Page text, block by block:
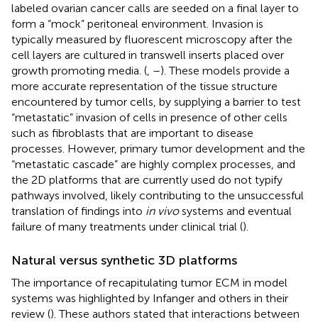
labeled ovarian cancer calls are seeded on a final layer to
form a “mock” peritoneal environment. Invasion is
typically measured by fluorescent microscopy after the
cell layers are cultured in transwell inserts placed over
growth promoting media. ( –). These models provide a
more accurate representation of the tissue structure
encountered by tumor cells, by supplying a barrier to test
“metastatic” invasion of cells in presence of other cells
such as fibroblasts that are important to disease
processes. However, primary tumor development and the
“metastatic cascade” are highly complex processes, and
the 2D platforms that are currently used do not typify
pathways involved, likely contributing to the unsuccessful
translation of findings into in vivosystems and eventual
failure of many treatments under clinical trial ().
Natural versus synthetic 3D platforms
The importance of recapitulating tumor ECM in model
systems was highlighted by Infanger and others in their
review (). These authors stated that interactions between